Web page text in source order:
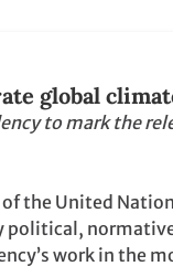
global
to mark the
of the United
political,
work in the